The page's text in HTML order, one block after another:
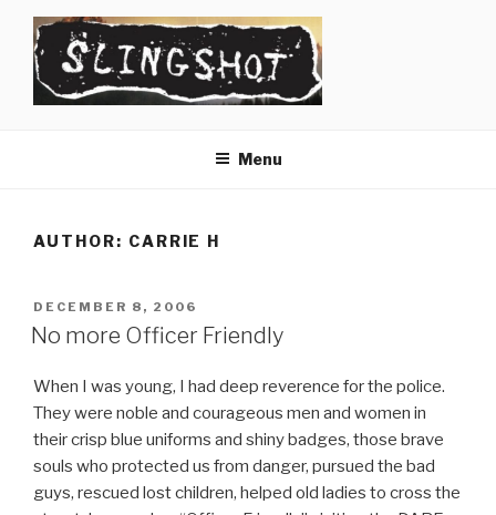
content
Menu
AUTHOR: CARRIE H
POSTED
ON
DECEMBER 8, 2006
No more Officer Friendly
When I was young, I had deep reverence for the police.
They were noble and courageous men and women in
their crisp blue uniforms and shiny badges, those brave
souls who protected us from danger, pursued the bad
guys, rescued lost children, helped old ladies to cross the